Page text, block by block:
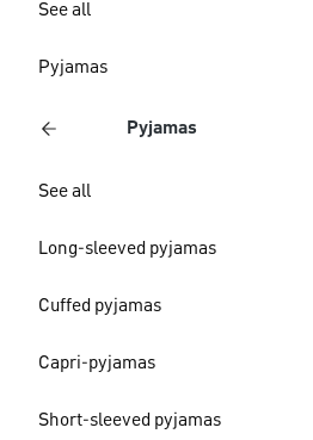
See all
Pyjamas
Pyjamas
See all
Long-sleeved pyjamas
Cuffed pyjamas
Capri-pyjamas
Short-sleeved pyjamas